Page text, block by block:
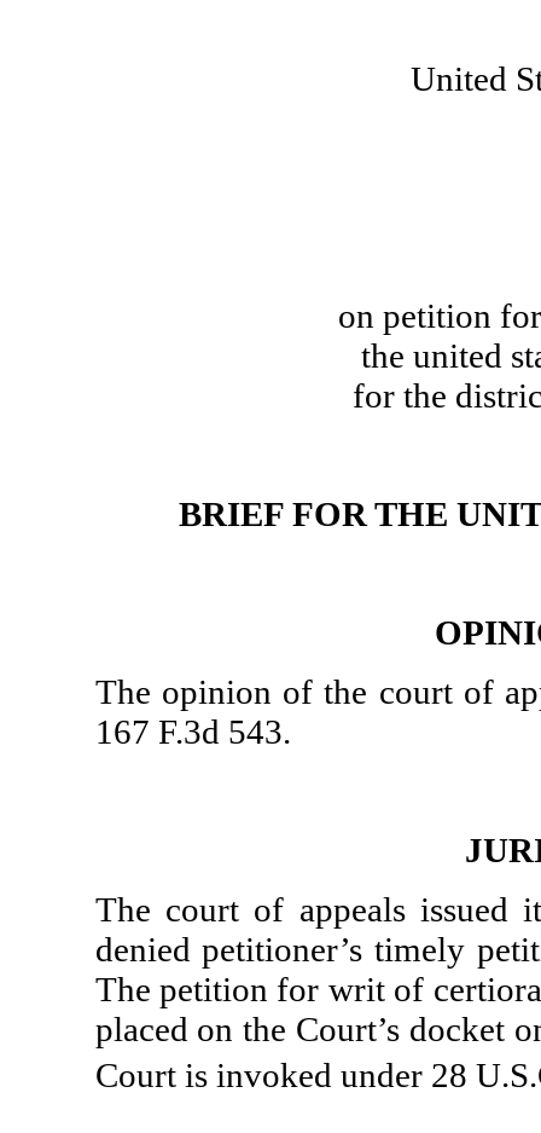
United
on petition
the united
for the
BRIEF FOR THE
The opinion of the court of
167 F.3d 543.
The court of appeals issued
denied petitioner’s timely
The petition for writ of
placed on the Court’s docket
Court is invoked under 28